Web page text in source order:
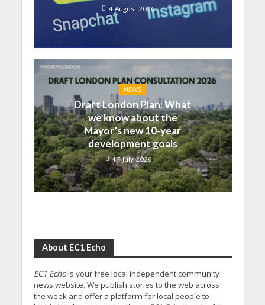
4 August 2026
NEWS
Draft London Plan: What
we know about the
Mayor’s new 10-year
development goals
17 July 2026
About EC1 Echo
EC1 Echois your free local independent community
news website. We publish stories to the web across
the week and offer a platform for local people to